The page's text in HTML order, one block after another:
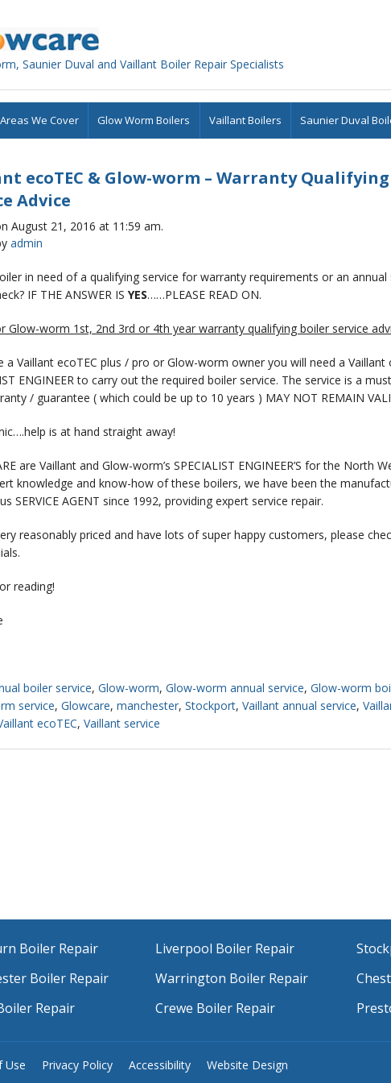
Saunier Duval and Vaillant Boiler Repair Specialists
Areas We Cover Glow Worm Boilers Vaillant Boilers Saunier Duval
ecoTEC & Glow-worm – Warranty
Advice
August 21, 2016 at 11:59 am.
admin
in need of a qualifying service for warranty requirements or an annual
IF THE ANSWER IS YES……PLEASE READ ON.
Glow-worm 1st, 2nd 3rd or 4th year warranty qualifying boiler service
a Vaillant ecoTEC plus / pro or Glow-worm owner you will need a
ENGINEER to carry out the required boiler service. The service is a
/ guarantee ( which could be up to 10 years ) MAY NOT REMAIN
is at hand straight away!
are Vaillant and Glow-worm’s SPECIALIST ENGINEER’S for the North
knowledge and know-how of these boilers, we have been the
SERVICE AGENT since 1992, providing expert service repair.
reasonably priced and have lots of super happy customers, please
reading!
boiler service, Glow-worm, Glow-worm annual service, Glow-worm
service, Glowcare, manchester, Stockport, Vaillant annual service,
ecoTEC, Vaillant service
Boiler Repair Liverpool Boiler Repair
Boiler Repair
Warrington Boiler Repair
Repair
Crewe Boiler Repair
Use Privacy Policy Accessibility Website Design